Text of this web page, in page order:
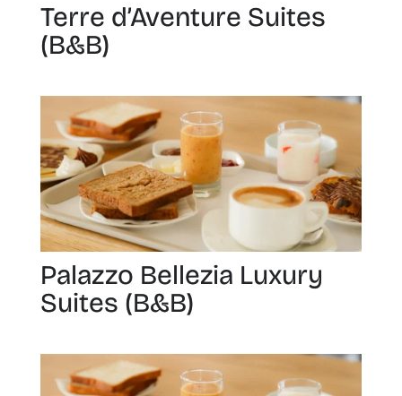
Terre d’Aventure Suites
(B&B)
Palazzo Bellezia Luxury
Suites (B&B)